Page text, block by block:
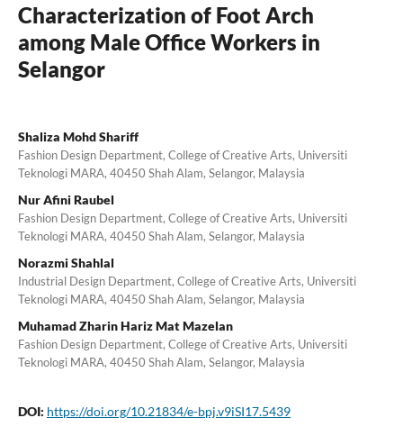
Characterization of Foot Arch
among Male Office Workers in
Selangor
Shaliza Mohd Shariff
Fashion Design Department, College of Creative Arts, Universiti
Teknologi MARA, 40450 Shah Alam, Selangor, Malaysia
Nur Afini Raubel
Fashion Design Department, College of Creative Arts, Universiti
Teknologi MARA, 40450 Shah Alam, Selangor, Malaysia
Norazmi Shahlal
Industrial Design Department, College of Creative Arts, Universiti
Teknologi MARA, 40450 Shah Alam, Selangor, Malaysia
Muhamad Zharin Hariz Mat Mazelan
Fashion Design Department, College of Creative Arts, Universiti
Teknologi MARA, 40450 Shah Alam, Selangor, Malaysia
DOI: https://doi.org/10.21834/e-bpj.v9iSI17.5439